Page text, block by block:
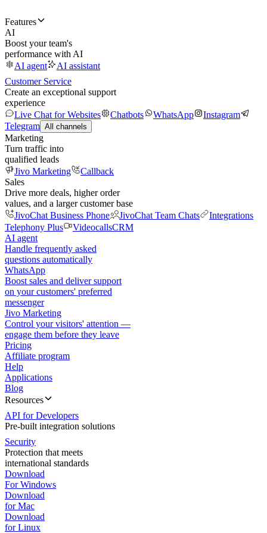
Features
AI
Boost your team's
performance with AI
AI agent
AI assistant
Customer Service
Create an exceptional support
experience
Live Chat for Websites
Chatbots WhatsApp
Instagram
Telegram All channels
Marketing
Turn traffic into
qualified leads
Jivo Marketing
Callback
Sales
Drive more deals, higher order
values, and a larger customer base
JivoChat Business Phone
JivoChat Team Chats
Integrations
Telephony Plus
VideocallsCRM
AI agent
Handle frequently asked
questions automatically
WhatsApp
Boost sales and deliver support
on your customers' preferred
messenger
Jivo Marketing
Control your visitors' attention —
engage them before they leave
Pricing
Affiliate program
Help
Applications
Blog
Resources
API for Developers
Pre-built integration solutions
Security
Protection that meets
international standards
Download
For Windows
Download
for Mac
Download
for Linux